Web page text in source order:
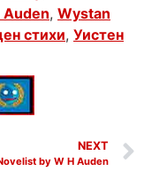
Auden, Wystan
стихи, Уистен
NEXT
by W H Auden